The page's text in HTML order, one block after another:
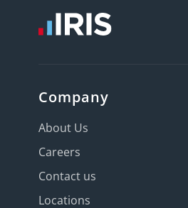
Company
About Us
Careers
Contact us
Locations